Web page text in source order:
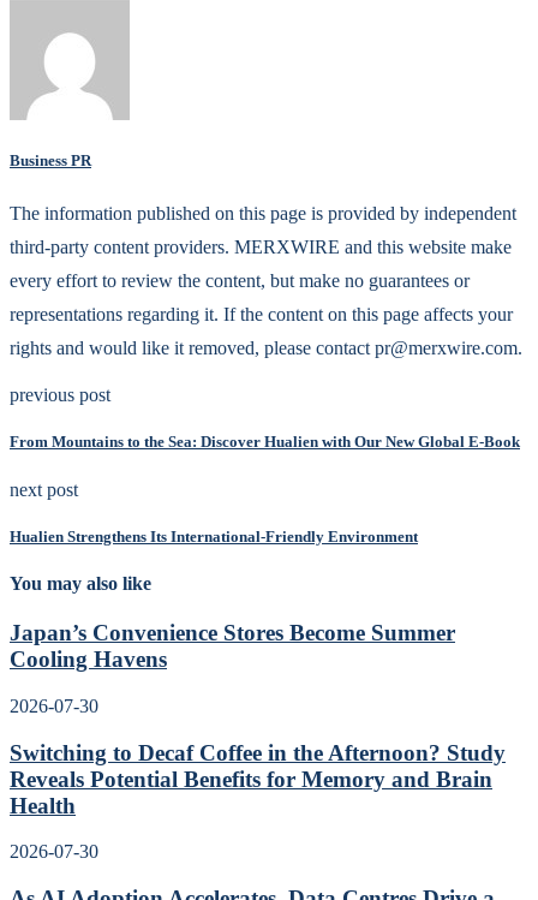
Business PR
The information published on this page is provided by independent
third-party content providers. MERXWIRE and this website make
every effort to review the content, but make no guarantees or
representations regarding it. If the content on this page affects your
rights and would like it removed, please contact pr@merxwire.com.
previous post
From Mountains to the Sea: Discover Hualien with Our New Global E-Book
next post
Hualien Strengthens Its International-Friendly Environment
You may also like
Japan’s Convenience Stores Become Summer
Cooling Havens
2026-07-30
Switching to Decaf Coffee in the Afternoon? Study
Reveals Potential Benefits for Memory and Brain
Health
2026-07-30